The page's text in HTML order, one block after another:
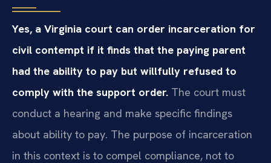
Yes, a Virginia court can order incarceration for
civil contempt if it finds that the paying parent
had the ability to pay but willfully refused to
comply with the support order. The court must
conduct a hearing and make specific findings
about ability to pay. The purpose of incarceration
in this context is to compel compliance, not to